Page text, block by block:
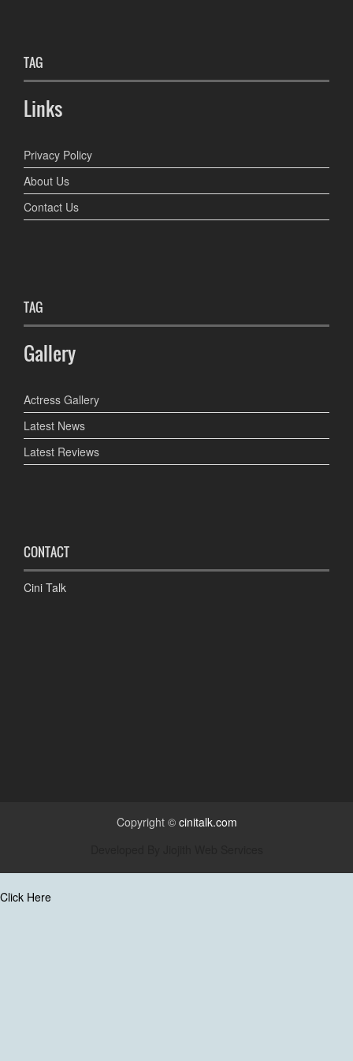
TAG
Links
Privacy Policy
About Us
Contact Us
TAG
Gallery
Actress Gallery
Latest News
Latest Reviews
CONTACT
Cini Talk
Copyright © cinitalk.com
Click Here